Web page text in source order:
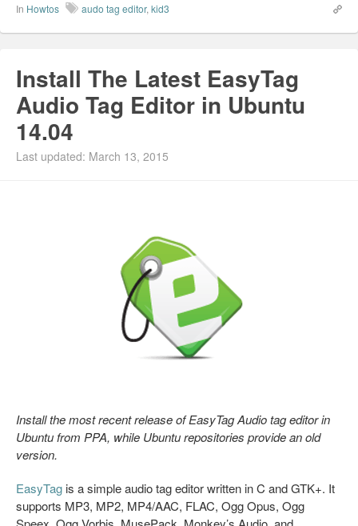
In Howtos audo tag editor, kid3
Install The Latest EasyTag
Audio Tag Editor in Ubuntu
14.04
Last updated: March 13, 2015
Install the most recent release of EasyTag Audio tag editor in
Ubuntu from PPA, while Ubuntu repositories provide an old
version.
EasyTag is a simple audio tag editor written in C and GTK+. It
supports MP3, MP2, MP4/AAC, FLAC, Ogg Opus, Ogg